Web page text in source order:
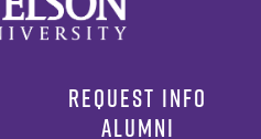
REQUEST INFO
ALUMNI